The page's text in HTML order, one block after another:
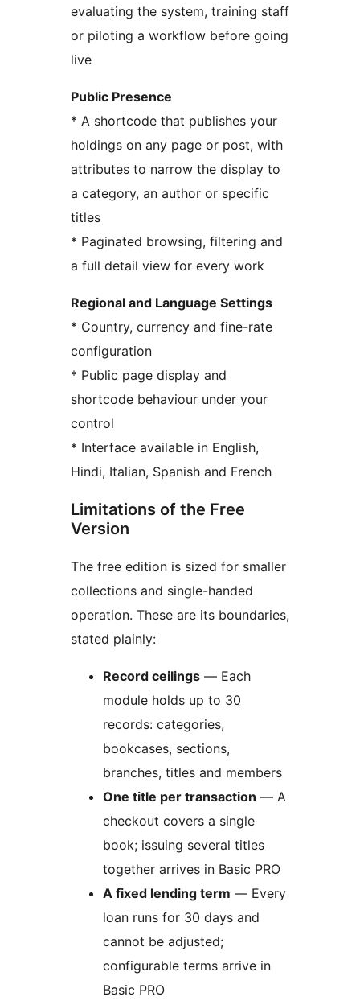
evaluating the system, training staff
or piloting a workflow before going
live
Public Presence
* A shortcode that publishes your
holdings on any page or post, with
attributes to narrow the display to
a category, an author or specific
titles
* Paginated browsing, filtering and
a full detail view for every work
Regional and Language Settings
* Country, currency and fine-rate
configuration
* Public page display and
shortcode behaviour under your
control
* Interface available in English,
Hindi, Italian, Spanish and French
Limitations of the Free
Version
The free edition is sized for smaller
collections and single-handed
operation. These are its boundaries,
stated plainly:
Record ceilings — Each
module holds up to 30
records: categories,
bookcases, sections,
branches, titles and members
One title per transaction — A
checkout covers a single
book; issuing several titles
together arrives in Basic PRO
A fixed lending term — Every
loan runs for 30 days and
cannot be adjusted;
configurable terms arrive in
Basic PRO